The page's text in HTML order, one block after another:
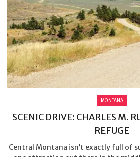
MONTANA
SCENIC DRIVE: CHARLES M.
REFUGE
Central Montana isn’t exactly full of